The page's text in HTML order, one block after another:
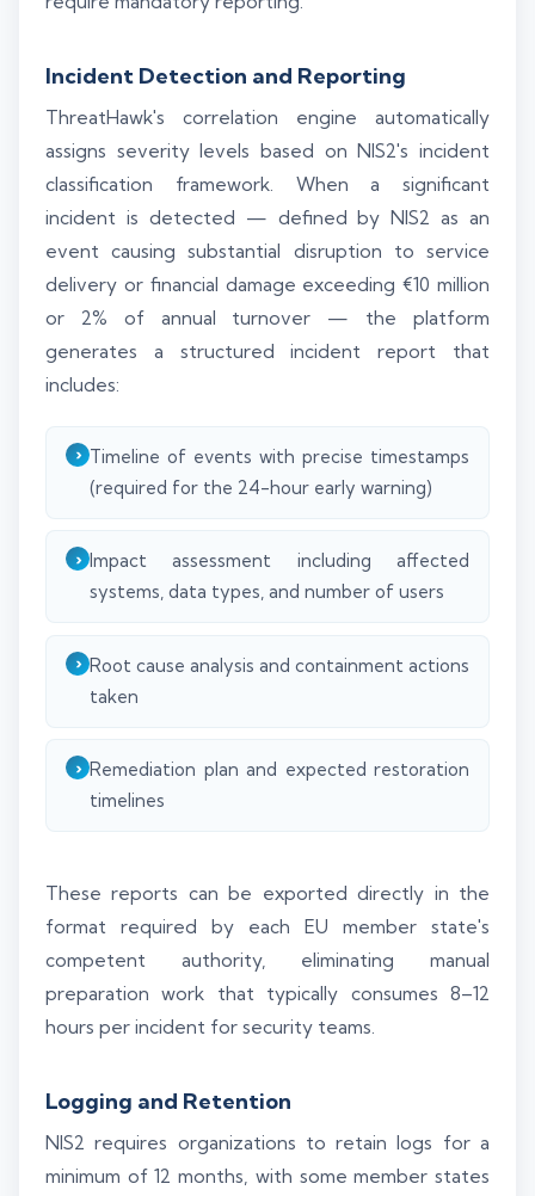
Incident Detection and Reporting
ThreatHawk's correlation engine automatically
assigns severity levels based on NIS2's incident
classification framework. When a significant
incident is detected — defined by NIS2 as an
event causing substantial disruption to service
delivery or financial damage exceeding €10 million
or 2% of annual turnover — the platform
generates a structured incident report that
includes:
Timeline of events with precise timestamps
(required for the 24-hour early warning)
Impact assessment including affected
systems, data types, and number of users
Root cause analysis and containment actions
taken
Remediation plan and expected restoration
timelines
These reports can be exported directly in the
format required by each EU member state's
competent authority, eliminating manual
preparation work that typically consumes 8–12
hours per incident for security teams.
Logging and Retention
NIS2 requires organizations to retain logs for a
minimum of 12 months, with some member states